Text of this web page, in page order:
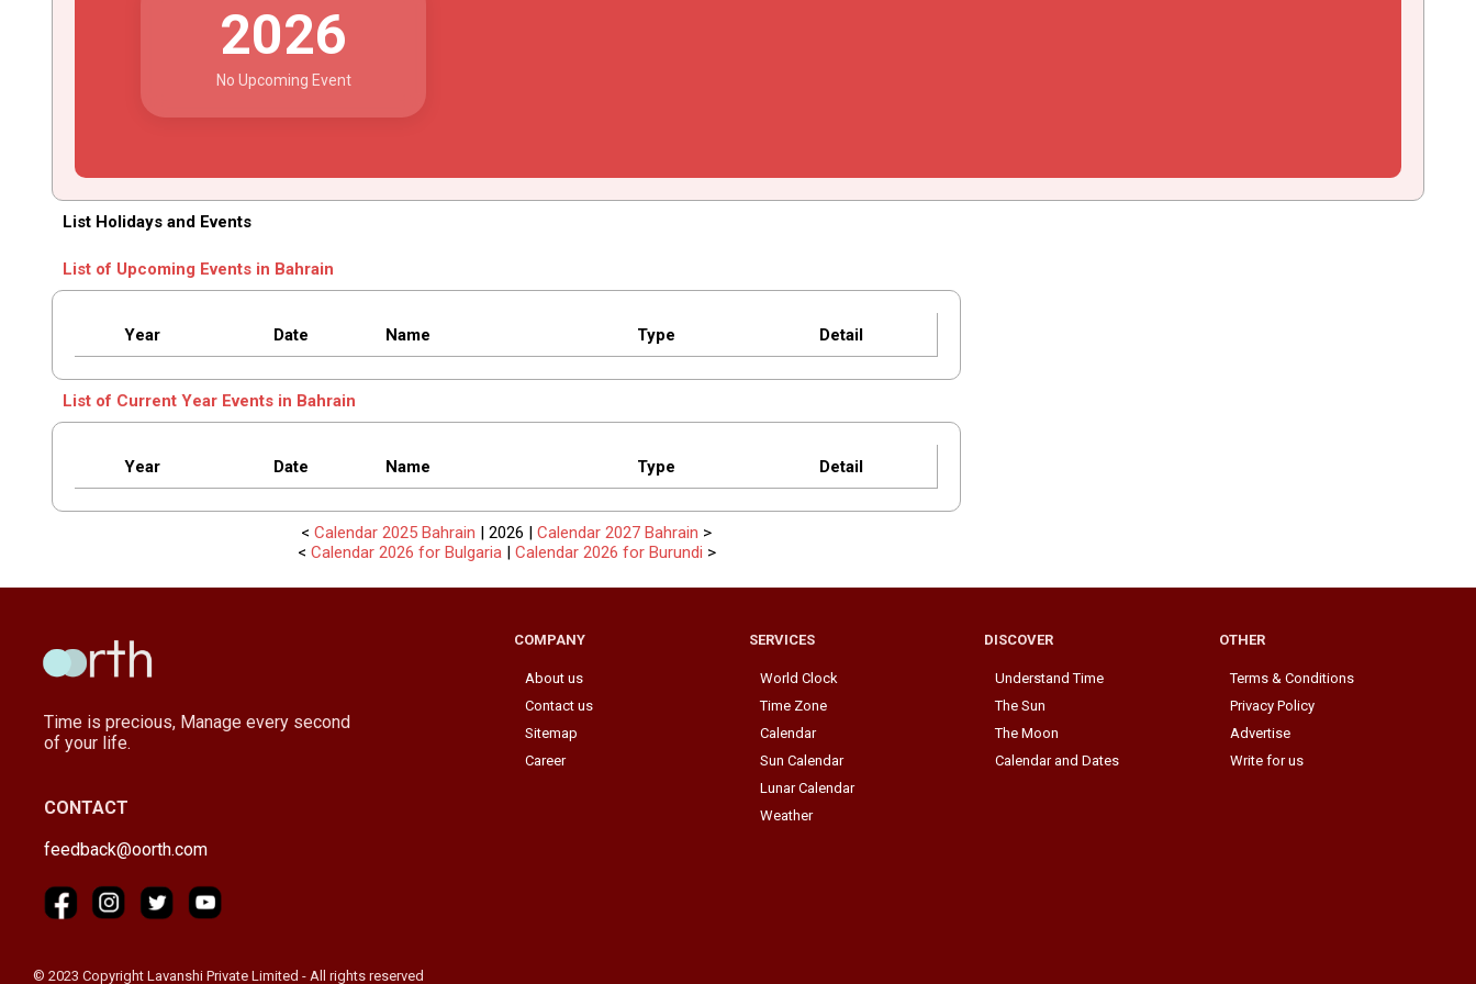
2026
No Upcoming Event
List Holidays and Events
List of Upcoming Events in Bahrain
Year Date Name Type Detail
List of Current Year Events in Bahrain
Year Date Name Type Detail
<Calendar 2025 Bahrain | 2026 |Calendar 2027 Bahrain >
< Calendar 2026 for Bulgaria | Calendar 2026 for Burundi >
Time is precious, Manage every second
of your life.
CONTACT
feedback@oorth.com
COMPANY
About us
Contact us
Sitemap
Career
SERVICES
World Clock
Time Zone
Calendar
Sun Calendar
Lunar Calendar
Weather
DISCOVER
Understand Time
The Sun
The Moon
Calendar and Dates
OTHER
Terms & Conditions
Privacy Policy
Advertise
Write for us
© 2023 Copyright Lavanshi Private Limited - All rights reserved